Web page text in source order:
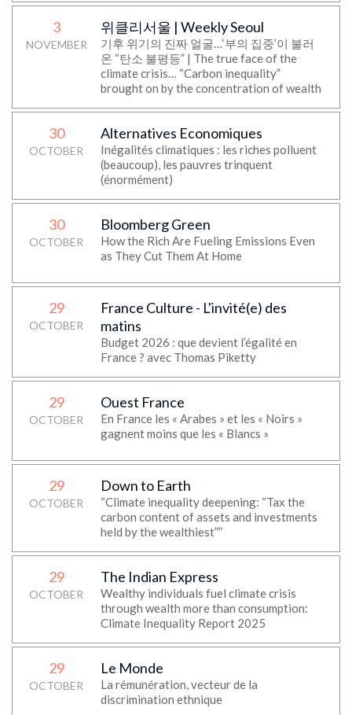
3
NOVEMBER
위클리서울 | Weekly Seoul
기후 위기의 진짜 얼굴…‘부의 집중’이 불러
온 “탄소 불평등” | The true face of the
climate crisis… “Carbon inequality”
brought on by the concentration of wealth
30
OCTOBER
Alternatives Economiques
Inégalités climatiques : les riches polluent
(beaucoup), les pauvres trinquent
(énormément)
30
OCTOBER
Bloomberg Green
How the Rich Are Fueling Emissions Even
as They Cut Them At Home
29
OCTOBER
France Culture - L'invité(e) des
matins
Budget 2026 : que devient l’égalité en
France ? avec Thomas Piketty
29
OCTOBER
Ouest France
En France les « Arabes » et les « Noirs »
gagnent moins que les « Blancs »
29
OCTOBER
Down to Earth
“Climate inequality deepening: “Tax the
carbon content of assets and investments
held by the wealthiest””
29
OCTOBER
The Indian Express
Wealthy individuals fuel climate crisis
through wealth more than consumption:
Climate Inequality Report 2025
29
OCTOBER
Le Monde
La rémunération, vecteur de la
discrimination ethnique